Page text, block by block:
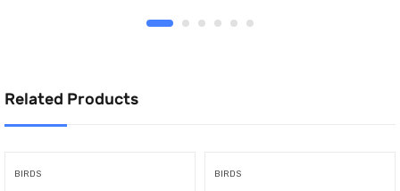
Related Products
BIRDS BIRDS